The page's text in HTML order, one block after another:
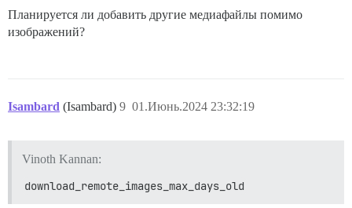
Планируется ли добавить другие медиафайлы помимо
изображений?
Isambard (Isambard) 01.Июнь.2024 23:32:19
9
Vinoth Kannan:
download_remote_images_max_days_old